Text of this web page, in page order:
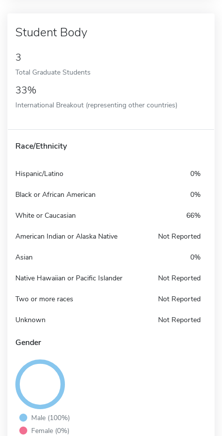
Student Body
3
Total Graduate Students
33%
International Breakout (representing other countries)
Race/Ethnicity
Hispanic/Latino 0%
Black or African American 0%
White or Caucasian 66%
American Indian or Alaska Native Not Reported
Asian 0%
Native Hawaiian or Pacific Islander Not Reported
Two or more races Not Reported
Unknown Not Reported
Gender
Male (100%)
Female (0%)